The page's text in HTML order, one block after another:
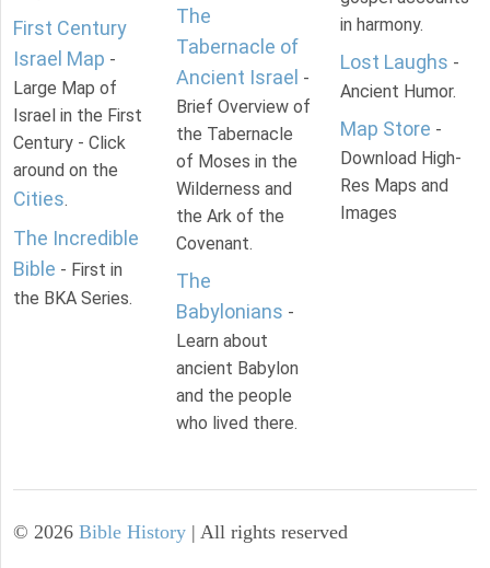
First Century
Israel Map -
Large Map of
Israel in the First
Century - Click
around on the
Cities.
The Incredible
Bible - First in
the BKA Series.
The
Tabernacle of
Ancient Israel -
Brief Overview of
the Tabernacle
of Moses in the
Wilderness and
the Ark of the
Covenant.
The
Babylonians -
Learn about
ancient Babylon
and the people
who lived there.
in harmony.
Lost Laughs -
Ancient Humor.
Map Store -
Download High-
Res Maps and
Images
© 2026 Bible History | All rights reserved